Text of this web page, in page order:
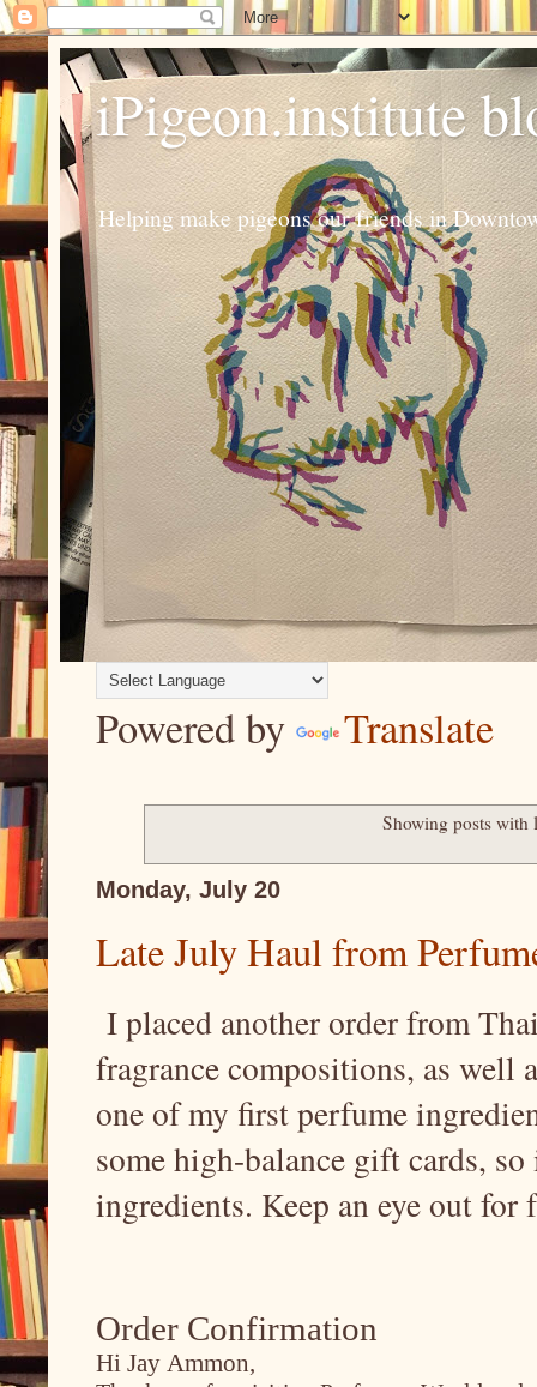
iPigeon.institute
Helping make pigeons our friends in
Powered by Translate
Showing posts
Monday, July 20
Late July Haul from
I placed another order from
fragrance compositions, as well
one of my first perfume
some high-balance gift cards,
ingredients. Keep an eye out
Order Confirmation
Hi Jay Ammon,